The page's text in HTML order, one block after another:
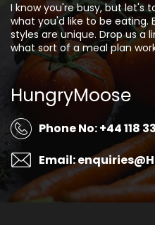
I know you're busy, but let's
what you'd like to be eating.
styles are unique. Drop us a
what sort of a meal plan
HungryMoose
Phone No: +44 118
Email: